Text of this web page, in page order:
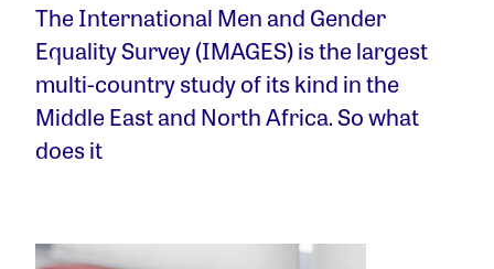
The International Men and Gender
Equality Survey (IMAGES) is the largest
multi-country study of its kind in the
Middle East and North Africa. So what
does it